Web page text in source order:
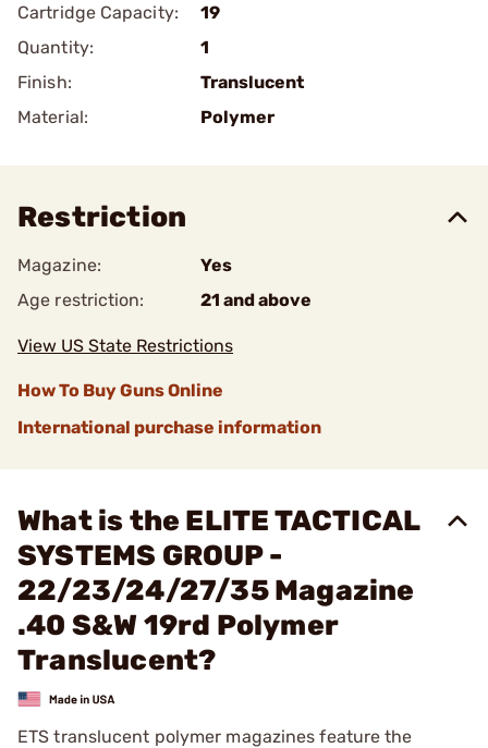
Cartridge Capacity:
19
Quantity:
1
Finish:
Translucent
Material:
Polymer
Restriction
Magazine:
Yes
Age restriction:
21 and above
View US State Restrictions
How To Buy Guns Online
International purchase information
What is the ELITE TACTICAL
SYSTEMS GROUP -
22/23/24/27/35 Magazine
.40 S&W 19rd Polymer
Translucent?
ETS translucent polymer magazines feature the